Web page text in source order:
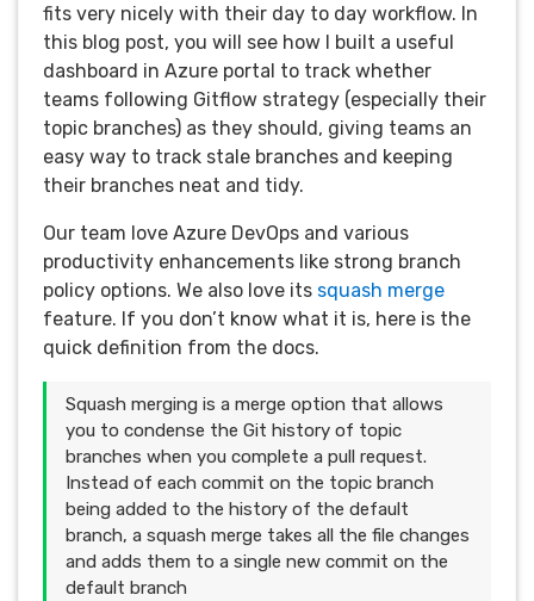
fits very nicely with their day to day workflow. In
this blog post, you will see how I built a useful
dashboard in Azure portal to track whether
teams following Gitflow strategy (especially their
topic branches) as they should, giving teams an
easy way to track stale branches and keeping
their branches neat and tidy.
Our team love Azure DevOps and various
productivity enhancements like strong branch
policy options. We also love its squash merge
feature. If you don’t know what it is, here is the
quick definition from the docs.
Squash merging is a merge option that allows
you to condense the Git history of topic
branches when you complete a pull request.
Instead of each commit on the topic branch
being added to the history of the default
branch, a squash merge takes all the file changes
and adds them to a single new commit on the
default branch